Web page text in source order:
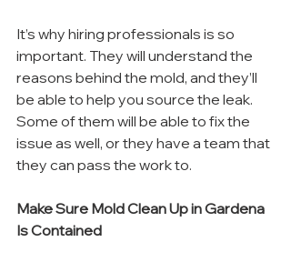
It’s why hiring professionals is so
important. They will understand the
reasons behind the mold, and they’ll
be able to help you source the leak.
Some of them will be able to fix the
issue as well, or they have a team that
they can pass the work to.
Make Sure Mold Clean Up in Gardena
Is Contained